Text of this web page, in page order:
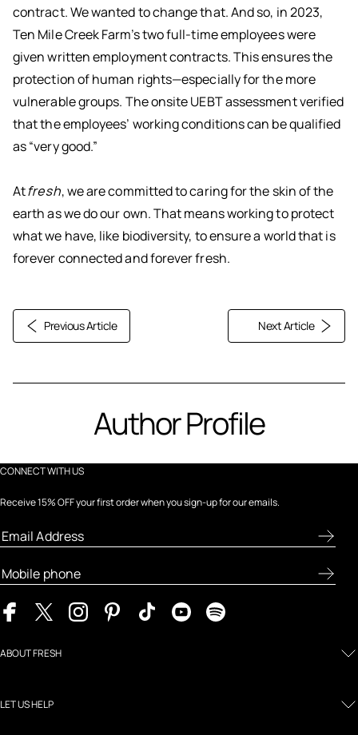
contract. We wanted to change that. And so, in 2023,
Ten Mile Creek Farm’s two full-time employees were
given written employment contracts. This ensures the
protection of human rights—especially for the more
vulnerable groups. The onsite UEBT assessment verified
that the employees’ working conditions can be qualified
as “very good.”
Atfresh, we are committed to caring for the skin of the
earth as we do our own. That means working to protect
what we have, like biodiversity, to ensure a world that is
forever connected and forever fresh.
Previous Article Next Article
Author Profile
CONNECT WITH US
Receive 15% OFF your first order when you sign-up for our emails.
ABOUT FRESH
LET US HELP